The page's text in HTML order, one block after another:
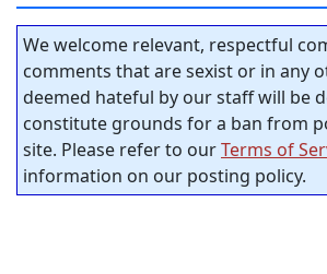
We welcome relevant, respectful
comments that are sexist or in any
deemed hateful by our staff will be
constitute grounds for a ban from
site. Please refer to ourTerms of
information on our posting policy.